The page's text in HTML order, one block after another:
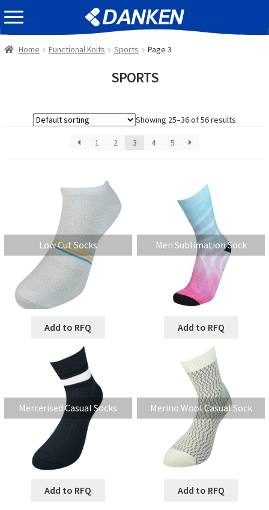
Skip
to
navigation
Skip
to
content
EVENT INFOMATION
Home Functional Knits Sports Page 3
SPORTS
Showing 25–36 of 56 results
1 2 3 4 5
Low Cut Socks
Add to RFQ
Men Sublimation Sock
Add to RFQ
Mercerised Casual Socks
Add to RFQ
Merino Wool Casual Sock
Add to RFQ